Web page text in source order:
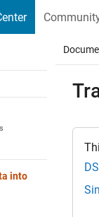
into